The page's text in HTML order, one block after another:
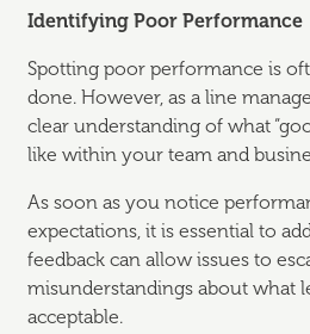
Identifying Poor Performance
Spotting poor performance is
done. However, as a line
clear understanding of what
like within your team and
As soon as you notice
expectations, it is essential to
feedback can allow issues to
misunderstandings about what
acceptable.